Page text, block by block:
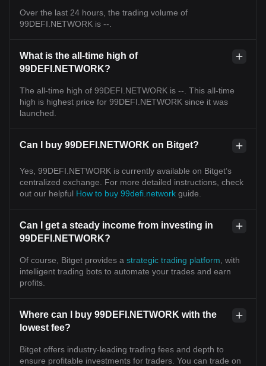
Over the last 24 hours, the trading volume of
99DEFI.NETWORK is --.
What is the all-time high of
99DEFI.NETWORK?
The all-time high of 99DEFI.NETWORK is --. This all-time
high is highest price for 99DEFI.NETWORK since it was
launched.
Can I buy 99DEFI.NETWORK on Bitget?
Yes, 99DEFI.NETWORK is currently available on Bitget’s
centralized exchange. For more detailed instructions, check
out our helpful How to buy 99defi.network guide.
Can I get a steady income from investing in
99DEFI.NETWORK?
Of course, Bitget provides a strategic trading platform , with
intelligent trading bots to automate your trades and earn
profits.
Where can I buy 99DEFI.NETWORK with the
lowest fee?
Bitget offers industry-leading trading fees and depth to
ensure profitable investments for traders. You can trade on